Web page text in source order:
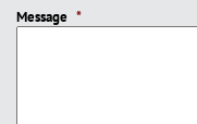
DD
Message *